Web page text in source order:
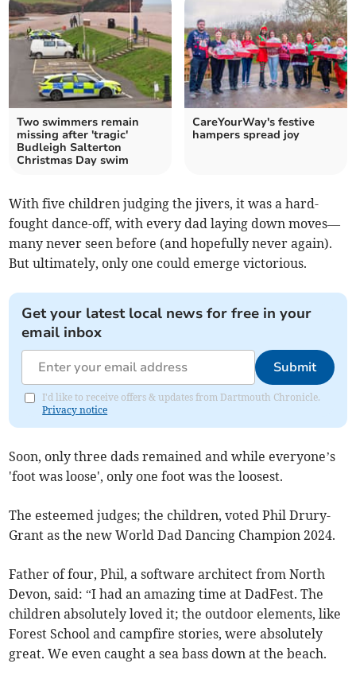
Two swimmers remain
missing after 'tragic'
Budleigh Salterton
Christmas Day swim
CareYourWay's festive
hampers spread joy
With five children judging the jivers, it was a hard-
fought dance-off, with every dad laying down moves—
many never seen before (and hopefully never again).
But ultimately, only one could emerge victorious.
Get your latest local news for free in your
email inbox
Submit
I'd like to receive offers & updates from Dartmouth Chronicle.
Privacy notice
Soon, only three dads remained and while everyone’s
'foot was loose', only one foot was the loosest.
The esteemed judges; the children, voted Phil Drury-
Grant as the new World Dad Dancing Champion 2024.
Father of four, Phil, a software architect from North
Devon, said: “I had an amazing time at DadFest. The
children absolutely loved it; the outdoor elements, like
Forest School and campfire stories, were absolutely
great. We even caught a sea bass down at the beach.